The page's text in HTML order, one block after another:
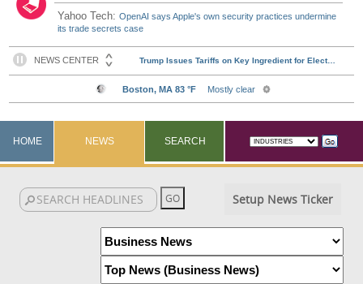
Yahoo Tech:OpenAI says Apple's own security practices undermine
its trade secrets case
HOME NEWS SEARCH
Setup News Ticker